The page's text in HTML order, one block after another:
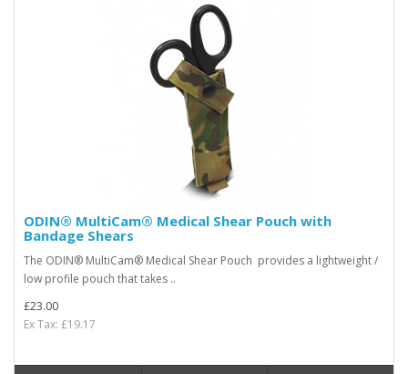
ODIN® MultiCam® Medical Shear Pouch with
Bandage Shears
The ODIN® MultiCam® Medical Shear Pouch provides a lightweight /
low profile pouch that takes ..
£23.00
Ex Tax: £19.17